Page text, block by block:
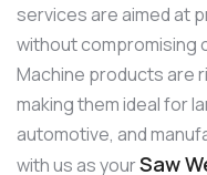
services are aimed at
without compromising
Machine products are
making them ideal for
automotive, and
with us as yourSaw